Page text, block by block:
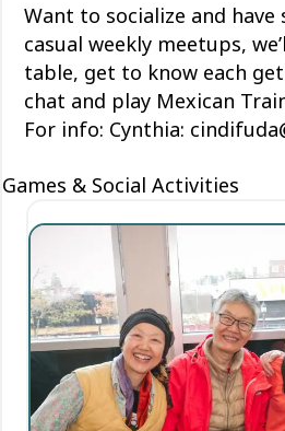
Want to socialize and have
casual weekly meetups,
table, get to know each
chat and play Mexican
For info: Cynthia:
Games & Social Activities